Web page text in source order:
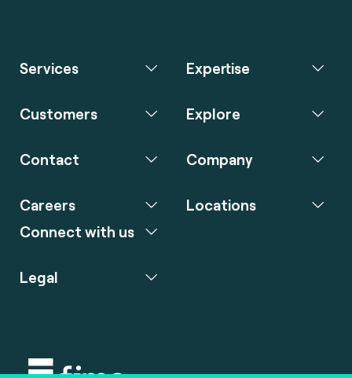
Services Expertise
Customers Explore
Contact Company
Careers
Connect with us
Locations
Legal